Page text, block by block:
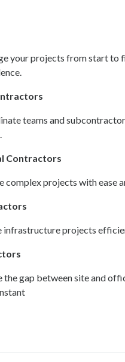
your projects from start to
teams and
Contractors
complex projects with ease
infrastructure projects
the gap between site and